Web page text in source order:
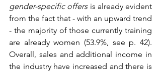
gender-specific offers is already evident
from the fact that - with an upward trend
- the majority of those currently training
are already women (53.9%, see p. 42).
Overall, sales and additional income in
the industry have increased and there is